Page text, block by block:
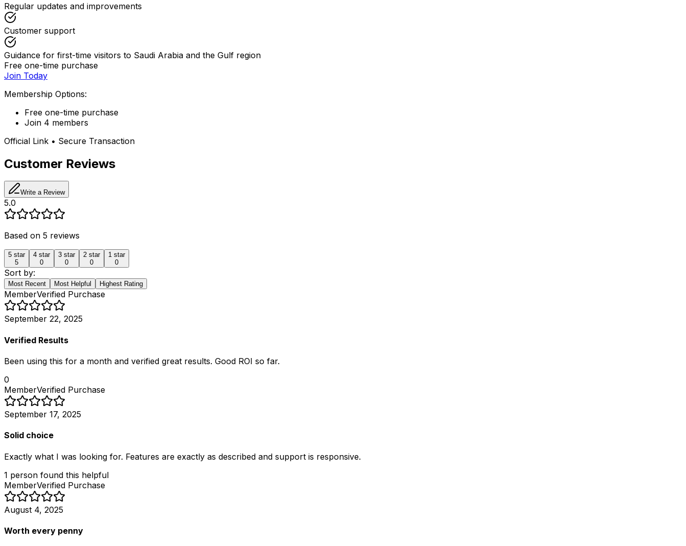
Regular updates and improvements
Customer support
Guidance for first-time visitors to Saudi Arabia and the Gulf region
Free one-time purchase
Join Today
Membership Options:
Free one-time purchase
Join 4 members
Official Link • Secure Transaction
Customer Reviews
Write a Review
5.0
Based on 5 reviews
5 star
5
4 star
0
3 star
0
2 star
0
1 star
0
Sort by:
Most Recent Most Helpful Highest Rating
MemberVerified Purchase
September 22, 2025
Verified Results
Been using this for a month and verified great results. Good ROI so far.
0
MemberVerified Purchase
September 17, 2025
Solid choice
Exactly what I was looking for. Features are exactly as described and support is responsive.
1 person found this helpful
MemberVerified Purchase
August 4, 2025
Worth every penny